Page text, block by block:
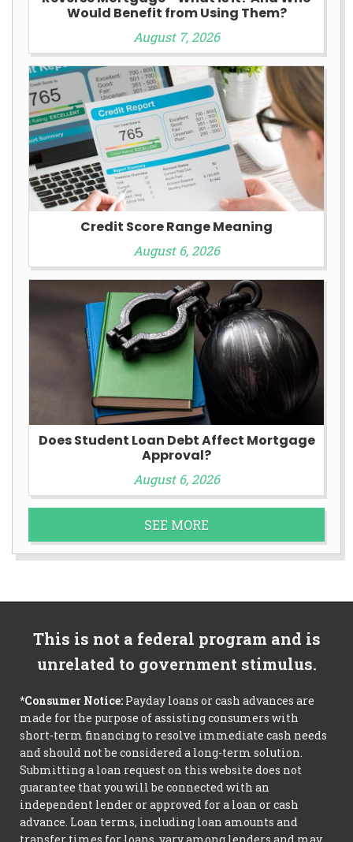
Would Benefit from Using Them?
August 7, 2026
Credit Score Range Meaning
August 6, 2026
Does Student Loan Debt Affect Mortgage
Approval?
August 6, 2026
SEE MORE
This is not a federal program and is
unrelated to government stimulus.
*Consumer Notice: Payday loans or cash advances are
made for the purpose of assisting consumers with
short-term financing to resolve immediate cash needs
and should not be considered a long-term solution.
Submitting a loan request on this website does not
guarantee that you will be connected with an
independent lender or approved for a loan or cash
advance. Loan terms, including loan amounts and